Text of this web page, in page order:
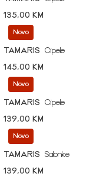
135,00 KM
Novo
TAMARIS
Cipele
145,00 KM
Novo
TAMARIS
Cipele
139,00 KM
Novo
TAMARIS
Salonke
139,00 KM